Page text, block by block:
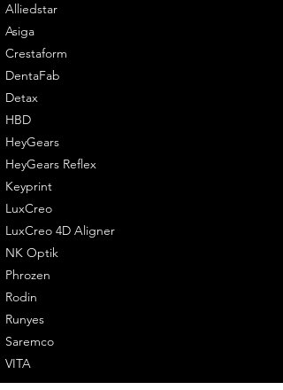
Alliedstar
Asiga
Crestaform
DentaFab
Detax
HBD
HeyGears
HeyGears Reflex
Keyprint
LuxCreo
LuxCreo 4D Aligner
NK Optik
Phrozen
Rodin
Runyes
Saremco
VITA